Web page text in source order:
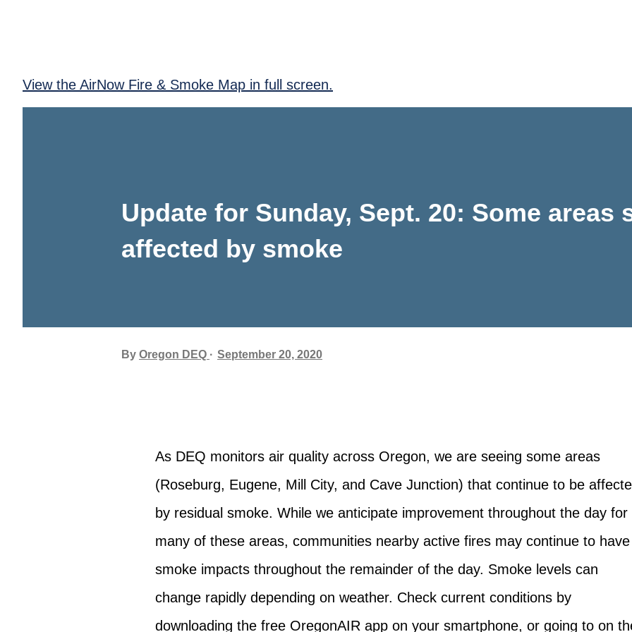
View the AirNow Fire & Smoke Map in full screen.
Update for Sunday, Sept. 20: Some areas
affected by smoke
By Oregon DEQ September 20, 2020
As DEQ monitors air quality across Oregon, we are seeing some areas
(Roseburg, Eugene, Mill City, and Cave Junction) that continue to be
by residual smoke. While we anticipate improvement throughout the day for
many of these areas, communities nearby active fires may continue to have
smoke impacts throughout the remainder of the day. Smoke levels can
change rapidly depending on weather. Check current conditions by
downloading the free OregonAIR app on your smartphone, or going to on